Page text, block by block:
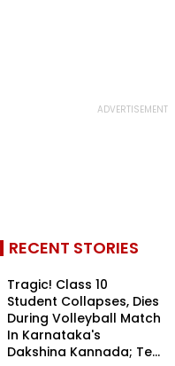
RECENT STORIES
Tragic! Class 10
Student Collapses, Dies
During Volleyball Match
In Karnataka's
Dakshina Kannada; Te...